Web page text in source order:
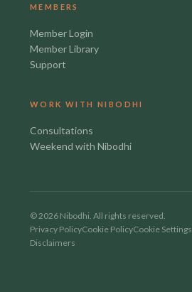
MEMBERS
Member Login
Member Library
Support
WORK WITH NIBODHI
Consultations
Weekend with Nibodhi
©2026 Nibodhi. All rights reserved.
Privacy PolicyCookie PolicyCookie Settings
Disclaimers